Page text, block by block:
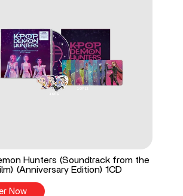
Hunters (Soundtrack from the
(Anniversary Edition) 1CD
Now